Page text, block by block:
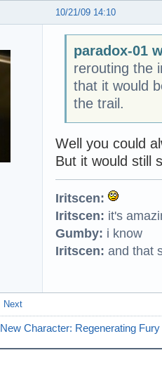
10/21/09 14:10
paradox-01
rerouting the
that it would
the trail.
Well you could
But it would still
Iritscen:
Iritscen: it's
Gumby: i know
Iritscen: and that
Next
New Character: Regenerating